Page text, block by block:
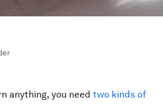
anything, you need two kinds of